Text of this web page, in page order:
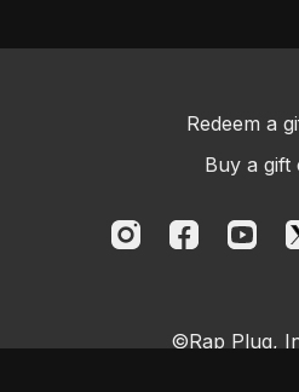
Redeem a
Buy a gift
©Rap Plug,